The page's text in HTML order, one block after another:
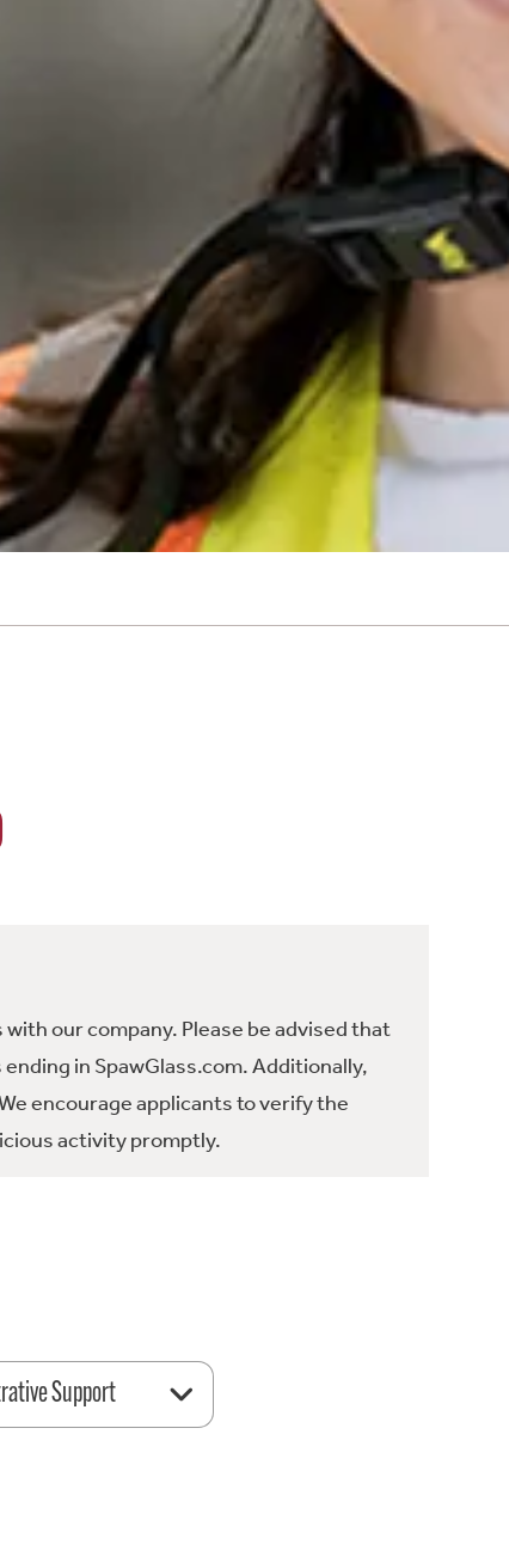
our company. Please be advised that
in SpawGlass.com. Additionally,
encourage applicants to verify the
activity promptly.
Support